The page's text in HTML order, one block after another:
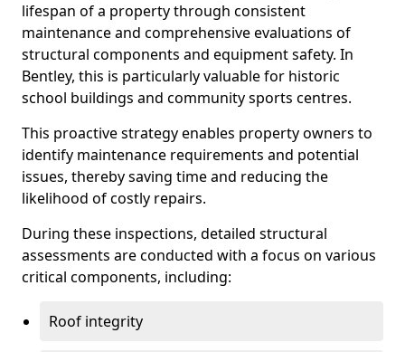
lifespan of a property through consistent
maintenance and comprehensive evaluations of
structural components and equipment safety. In
Bentley, this is particularly valuable for historic
school buildings and community sports centres.
This proactive strategy enables property owners to
identify maintenance requirements and potential
issues, thereby saving time and reducing the
likelihood of costly repairs.
During these inspections, detailed structural
assessments are conducted with a focus on various
critical components, including:
Roof integrity